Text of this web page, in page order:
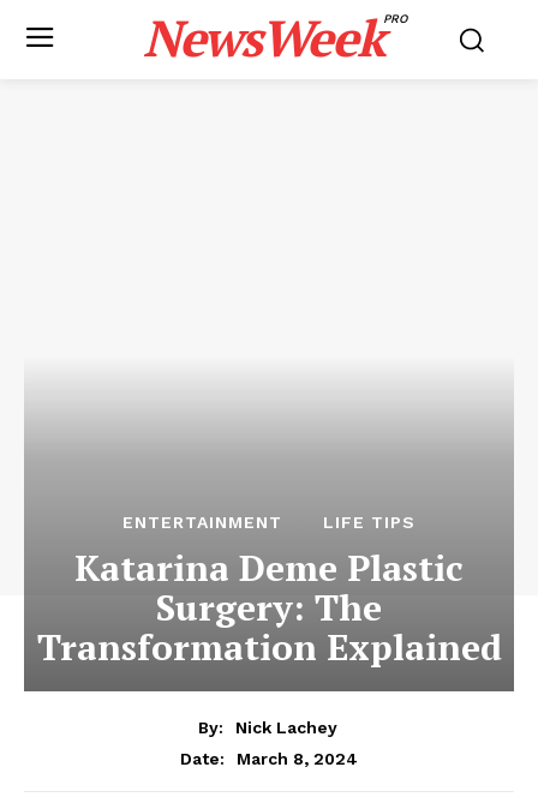
NewsWeekPRO
ENTERTAINMENT LIFE TIPS
Katarina Deme Plastic
Surgery: The
Transformation Explained
By:
Nick Lachey
Date:
March 8, 2024